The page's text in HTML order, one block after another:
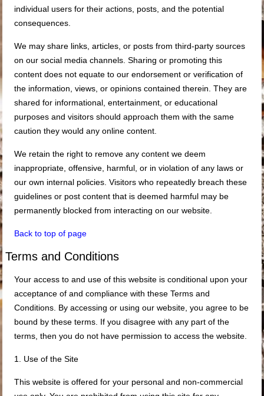
individual users for their actions, posts, and the potential
consequences.
We may share links, articles, or posts from third-party sources
on our social media channels. Sharing or promoting this
content does not equate to our endorsement or verification of
the information, views, or opinions contained therein. They are
shared for informational, entertainment, or educational
purposes and visitors should approach them with the same
caution they would any online content.
We retain the right to remove any content we deem
inappropriate, offensive, harmful, or in violation of any laws or
our own internal policies. Visitors who repeatedly breach these
guidelines or post content that is deemed harmful may be
permanently blocked from interacting on our website.
Back to top of page
Terms and Conditions
Your access to and use of this website is conditional upon your
acceptance of and compliance with these Terms and
Conditions. By accessing or using our website, you agree to be
bound by these terms. If you disagree with any part of the
terms, then you do not have permission to access the website.
1. Use of the Site
This website is offered for your personal and non-commercial